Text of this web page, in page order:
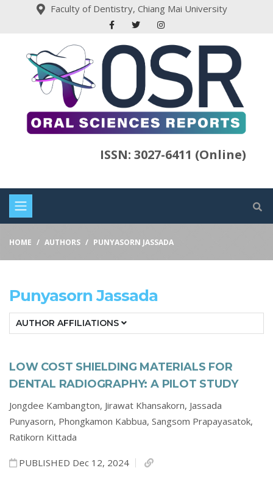
Faculty of Dentistry, Chiang Mai University
ISSN: 3027-6411 (Online)
HOME AUTHORS PUNYASORN JASSADA
Punyasorn Jassada
AUTHOR AFFILIATIONS
LOW COST SHIELDING MATERIALS FOR
DENTAL RADIOGRAPHY: A PILOT STUDY
Jongdee Kambangton, Jirawat Khansakorn, Jassada
Punyasorn, Phongkamon Kabbua, Sangsom Prapayasatok,
Ratikorn Kittada
PUBLISHED Dec 12, 2024